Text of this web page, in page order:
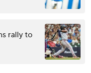
rally to